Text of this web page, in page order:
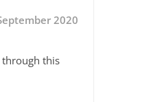
2020
through this